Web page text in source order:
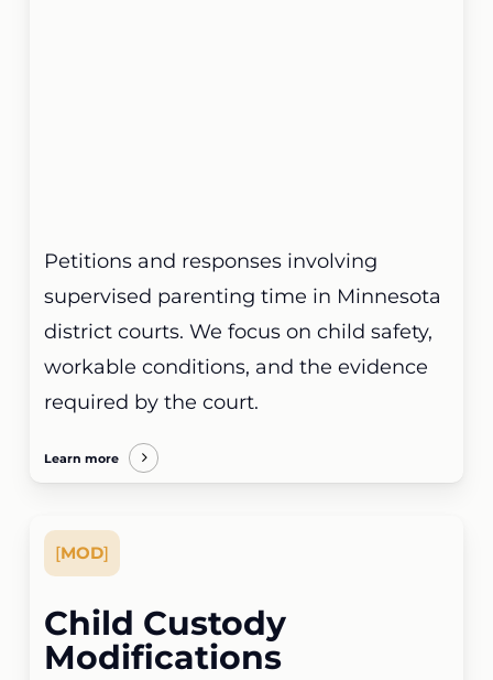
Petitions and responses involving
supervised parenting time in Minnesota
district courts. We focus on child safety,
workable conditions, and the evidence
required by the court.
Learn more
[MOD]
Child Custody
Modifications